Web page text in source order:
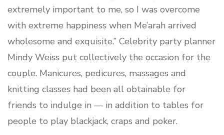
extremely important to me, so I was overcome
with extreme happiness when Me’arah arrived
wholesome and exquisite.” Celebrity party planner
Mindy Weiss put collectively the occasion for the
couple. Manicures, pedicures, massages and
knitting classes had been all obtainable for
friends to indulge in — in addition to tables for
people to play blackjack, craps and poker.